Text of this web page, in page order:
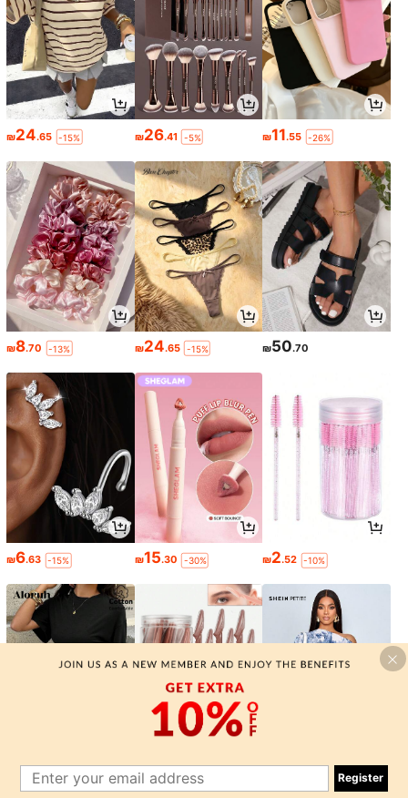
₪24.65 -15% ₪26.41 -5% ₪11.55 -26%
₪8.70 -13% ₪24.65 -15% ₪50.70
₪6.63 -15% ₪15.30 -30% ₪2.52 -10%
24.65 ₪2 .77 24 Register